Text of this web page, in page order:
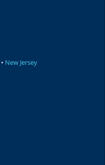
• New Jersey